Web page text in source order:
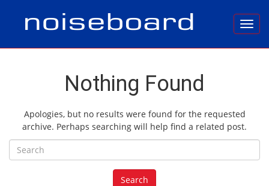
Nothing Found
Apologies, but no results were found for the requested
archive. Perhaps searching will help find a related post.
Search